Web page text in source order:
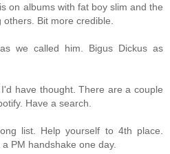
on albums with fat boy slim and the
Bit more credible.
we called him. Bigus Dickus as
have thought. There are a couple
Have a search.
list. Help yourself to 4th place.
PM handshake one day.